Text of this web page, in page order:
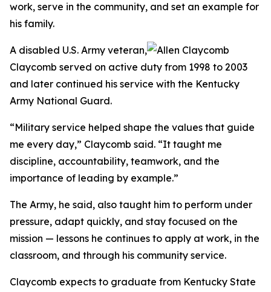
work, serve in the community, and set an example for
his family.
A disabled U.S. Army veteran,
Claycomb served on active duty from 1998 to 2003
and later continued his service with the Kentucky
Army National Guard.
“Military service helped shape the values that guide
me every day,” Claycomb said. “It taught me
discipline, accountability, teamwork, and the
importance of leading by example.”
The Army, he said, also taught him to perform under
pressure, adapt quickly, and stay focused on the
mission — lessons he continues to apply at work, in the
classroom, and through his community service.
Claycomb expects to graduate from Kentucky State